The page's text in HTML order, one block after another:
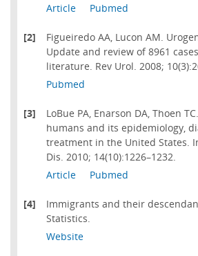
Article
Pubmed
[2]
Figueiredo AA, Lucon AM.
Update and review of 8961
literature. Rev Urol. 2008;
Pubmed
[3]
LoBue PA, Enarson DA, Thoen
humans and its epidemiology,
treatment in the United States.
Dis. 2010; 14(10):1226–1232.
Article
Pubmed
[4]
Immigrants and their
Statistics.
Website